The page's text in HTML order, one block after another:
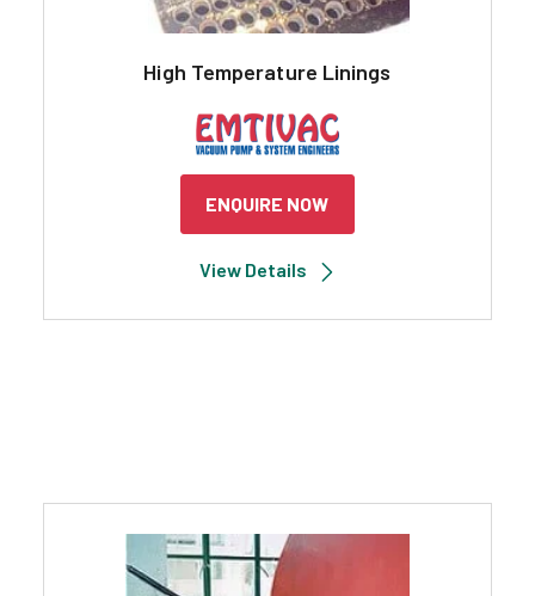
High Temperature Linings
ENQUIRE NOW
View Details